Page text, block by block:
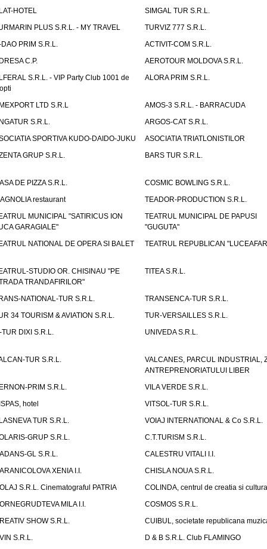
HOTEL
SIMGAL TUR S.R.L.
PLUS S.R.L. - MY TRAVEL
TURVIZ 777 S.R.L.
PRIM S.R.L.
ACTIVIT-COM S.R.L.
C.P.
AEROTOUR MOLDOVA S.R.L.
S.R.L. - VIP Party Club 1001 de
ALORA PRIM S.R.L.
LTD S.R.L
AMOS-3 S.R.L. - BARRACUDA
S.R.L.
ARGOS-CAT S.R.L.
SPORTIVA KUDO-DAIDO-JUKU
ASOCIATIA TRIATLONISTILOR
GRUP S.R.L.
BARS TUR S.R.L.
DE PIZZA S.R.L.
COSMIC BOWLING S.R.L.
restaurant
TEADOR-PRODUCTION S.R.L.
MUNICIPAL "SATIRICUS ION
GARAGIALE"
TEATRUL MUNICIPAL DE PAPUSI
"GUGUTA"
NATIONAL DE OPERA SI BALET
TEATRUL REPUBLICAN
STUDIO OR. CHISINAU "PE
TRANDAFIRILOR"
TITEA S.R.L.
NATIONAL-TUR S.R.L.
TRANSENCA-TUR S.R.L.
34 TOURISM & AVIATION S.R.L.
TUR-VERSAILLES S.R.L.
TUR DIXI S.R.L.
UNIVEDA S.R.L.
TUR S.R.L.
VALCANES, PARCUL INDUSTRIAL,
ANTREPRENORIATULUI LIBER
PRIM S.R.L.
VILA VERDE S.R.L.
hotel
VITSOL-TUR S.R.L.
TUR S.R.L.
VOIAJ INTERNATIONAL & Co S.R.L.
GRUP S.R.L.
C.T.TURISM S.R.L.
GL S.R.L.
CALESTRU VITALI I.I.
XENIA I.I.
CHISLA NOUA S.R.L.
S.R.L. Cinematograful PATRIA
COLINDA, centrul de creatia si cultura
MILA I.I.
COSMOS S.R.L.
SHOW S.R.L.
CUIBUL, societate republicana
S.R.L.
D & B S.R.L. Club FLAMINGO